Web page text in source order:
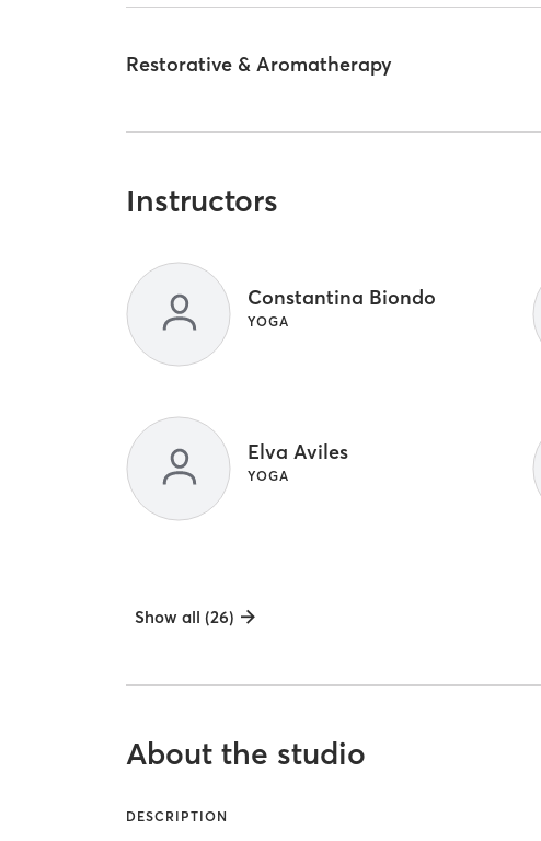
Restorative & Aromatherapy
Instructors
Constantina Biondo
YOGA
Elva Aviles
YOGA
Show all (26)
About the studio
DESCRIPTION